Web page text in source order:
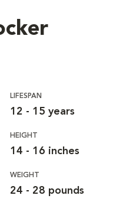
LIFESPAN
12 - 15 years
HEIGHT
14 - 16 inches
WEIGHT
24 - 28 pounds